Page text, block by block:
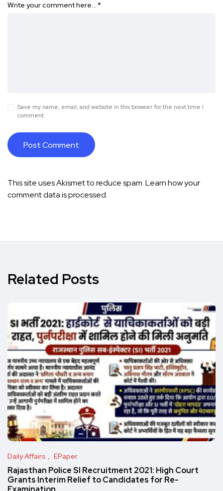
Write your comment here… *
Save my name, email, and website in this browser for the next time I
comment.
This site uses Akismet to reduce spam.Learn how your
comment data is processed.
Related Posts
Daily Affairs EPaper
Rajasthan Police SI Recruitment 2021: High Court
Grants Interim Relief to Candidates for Re-